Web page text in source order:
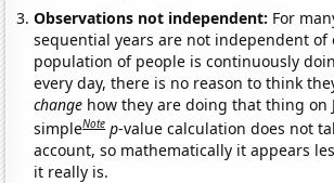
Observations not independent: For
sequential years are not independent of
population of people is continuously
every day, there is no reason to think
change how they are doing that thing on
simpleNote p-value calculation does not
account, so mathematically it appears
it really is.